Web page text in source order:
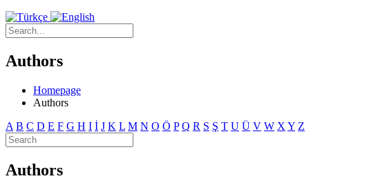
Authors
Homepage
Authors
A B C D E F G H I İ J K L M N O Ö P Q R S Ş T U Ü V W X Y Z
Authors